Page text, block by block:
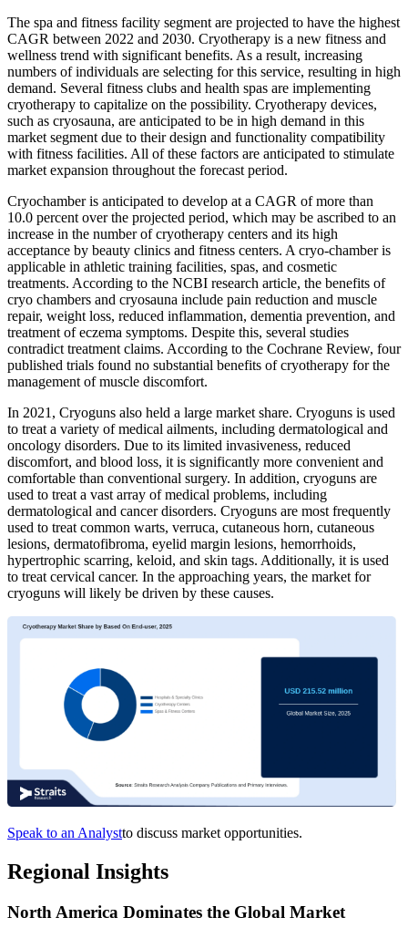
The spa and fitness facility segment are projected to have the highest
CAGR between 2022 and 2030. Cryotherapy is a new fitness and
wellness trend with significant benefits. As a result, increasing
numbers of individuals are selecting for this service, resulting in high
demand. Several fitness clubs and health spas are implementing
cryotherapy to capitalize on the possibility. Cryotherapy devices,
such as cryosauna, are anticipated to be in high demand in this
market segment due to their design and functionality compatibility
with fitness facilities. All of these factors are anticipated to stimulate
market expansion throughout the forecast period.
Cryochamber is anticipated to develop at a CAGR of more than
10.0 percent over the projected period, which may be ascribed to an
increase in the number of cryotherapy centers and its high
acceptance by beauty clinics and fitness centers. A cryo-chamber is
applicable in athletic training facilities, spas, and cosmetic
treatments. According to the NCBI research article, the benefits of
cryo chambers and cryosauna include pain reduction and muscle
repair, weight loss, reduced inflammation, dementia prevention, and
treatment of eczema symptoms. Despite this, several studies
contradict treatment claims. According to the Cochrane Review, four
published trials found no substantial benefits of cryotherapy for the
management of muscle discomfort.
In 2021, Cryoguns also held a large market share. Cryoguns is used
to treat a variety of medical ailments, including dermatological and
oncology disorders. Due to its limited invasiveness, reduced
discomfort, and blood loss, it is significantly more convenient and
comfortable than conventional surgery. In addition, cryoguns are
used to treat a vast array of medical problems, including
dermatological and cancer disorders. Cryoguns are most frequently
used to treat common warts, verruca, cutaneous horn, cutaneous
lesions, dermatofibroma, eyelid margin lesions, hemorrhoids,
hypertrophic scarring, keloid, and skin tags. Additionally, it is used
to treat cervical cancer. In the approaching years, the market for
cryoguns will likely be driven by these causes.
Speak to an Analystto discuss market opportunities.
Regional Insights
North America Dominates the Global Market